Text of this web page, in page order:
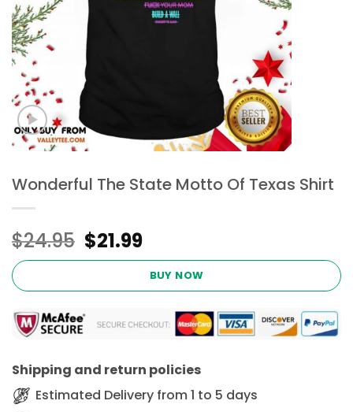
Wonderful The State Motto Of Texas Shirt
$24.95 Original
price
$24.95.
$21.99Current
price
is:
$21.99.
BUY NOW
Shipping and return policies
Estimated Delivery from 1 to 5 days